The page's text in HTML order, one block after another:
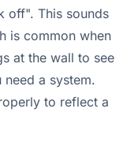
off". This sounds
is common when
at the wall to see
a system.
to reflect a